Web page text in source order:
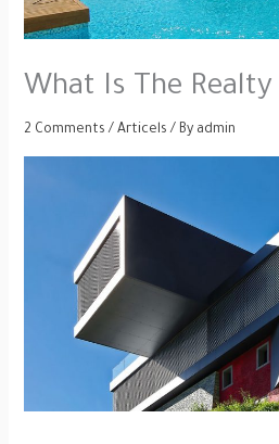
What Is The
2 Comments / Articels / By admin